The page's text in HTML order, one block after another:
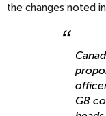
the changes noted in
G8